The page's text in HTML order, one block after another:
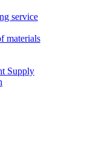
service
materials
Supply